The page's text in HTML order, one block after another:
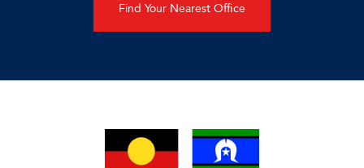
Find Your Nearest Office